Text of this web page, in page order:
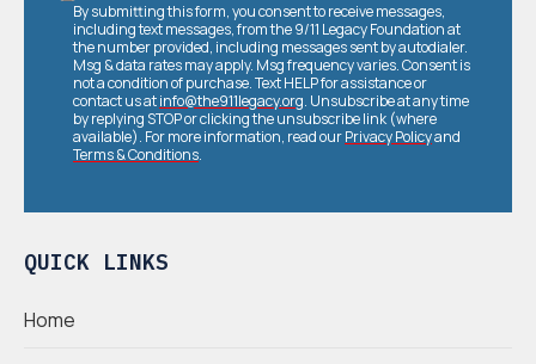
QUICK LINKS
Home
By submitting this form, you consent to receive messages,
including text messages, from the 9/11 Legacy Foundation at
the number provided, including messages sent by autodialer.
Msg & data rates may apply. Msg frequency varies. Consent is
not a condition of purchase. Text HELP for assistance or
contact us atinfo@the911legacy.org. Unsubscribe at any time
by replying STOP or clicking the unsubscribe link (where
available). For more information, read ourPrivacy Policyand
Terms & Conditions.